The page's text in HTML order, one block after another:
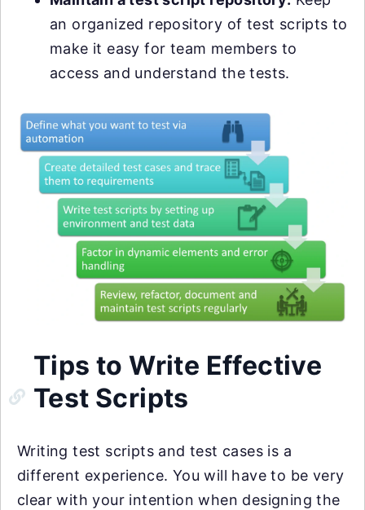
an organized repository of test scripts to
make it easy for team members to
access and understand the tests.
Tips to Write Effective
Test Scripts
Writing test scripts and test cases is a
different experience. You will have to be very
clear with your intention when designing the